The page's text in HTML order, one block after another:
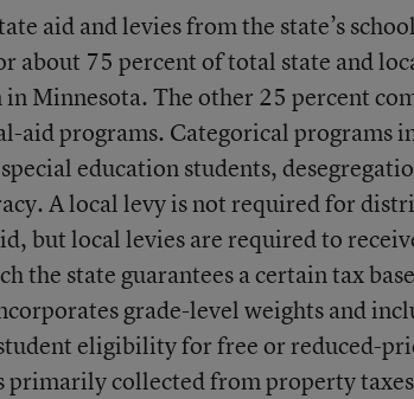
aid and levies from the state’s
about 75 percent of total state and
Minnesota. The other 25 percent
aid programs. Categorical programs
education students,
A local levy is not required for
but local levies are required to
the state guarantees a certain tax
grade-level weights and
eligibility for free or reduced-
primarily collected from property